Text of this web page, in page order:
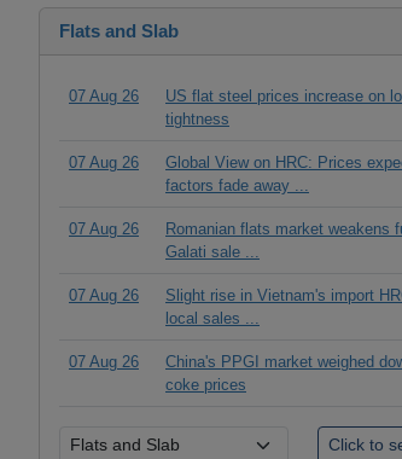
Flats and Slab
07 Aug 26
US flat steel prices increase on
tightness
07 Aug 26
Global View on HRC: Prices
factors fade away ...
07 Aug 26
Romanian flats market weakens
Galati sale ...
07 Aug 26
Slight rise in Vietnam's import
local sales ...
07 Aug 26
China's PPGI market weighed
coke prices